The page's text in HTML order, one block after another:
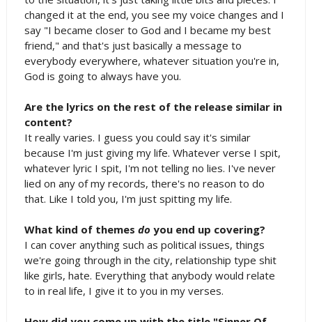
changed it at the end, you see my voice changes and I
say "I became closer to God and I became my best
friend," and that's just basically a message to
everybody everywhere, whatever situation you're in,
God is going to always have you.
Are the lyrics on the rest of the release similar in
content?
It really varies. I guess you could say it's similar
because I'm just giving my life. Whatever verse I spit,
whatever lyric I spit, I'm not telling no lies. I've never
lied on any of my records, there's no reason to do
that. Like I told you, I'm just spitting my life.
What kind of themes do you end up covering?
I can cover anything such as political issues, things
we're going through in the city, relationship type shit
like girls, hate. Everything that anybody would relate
to in real life, I give it to you in my verses.